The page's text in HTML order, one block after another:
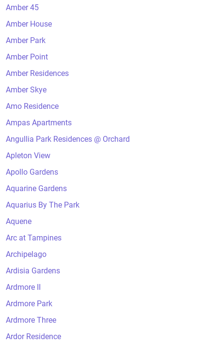
Amber 45
Amber House
Amber Park
Amber Point
Amber Residences
Amber Skye
Amo Residence
Ampas Apartments
Angullia Park Residences @ Orchard
Apleton View
Apollo Gardens
Aquarine Gardens
Aquarius By The Park
Aquene
Arc at Tampines
Archipelago
Ardisia Gardens
Ardmore II
Ardmore Park
Ardmore Three
Ardor Residence